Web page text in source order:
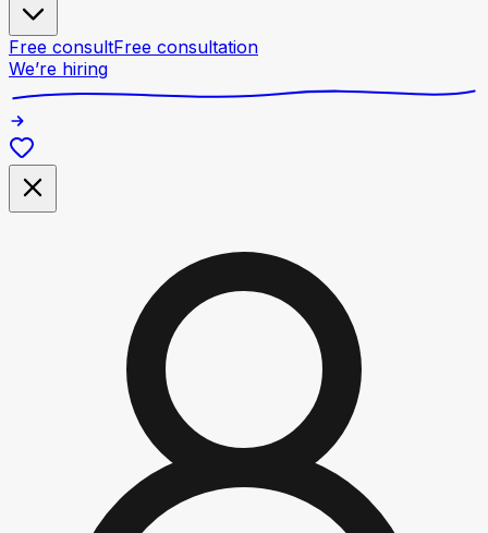
Free consultFree consultation
We’re hiring